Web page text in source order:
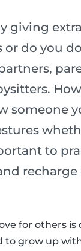
giving
do you
someone
to
for others is
to grow up